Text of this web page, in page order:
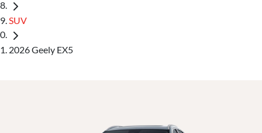
SUV
2026 Geely EX5